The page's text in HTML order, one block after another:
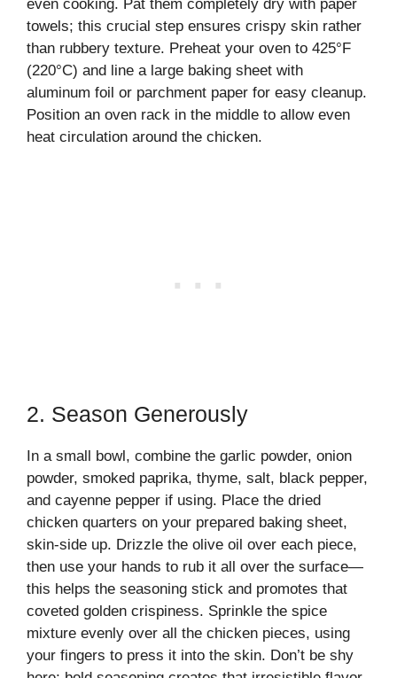
even cooking. Pat them completely dry with paper
towels; this crucial step ensures crispy skin rather
than rubbery texture. Preheat your oven to 425°F
(220°C) and line a large baking sheet with
aluminum foil or parchment paper for easy cleanup.
Position an oven rack in the middle to allow even
heat circulation around the chicken.
2. Season Generously
In a small bowl, combine the garlic powder, onion
powder, smoked paprika, thyme, salt, black pepper,
and cayenne pepper if using. Place the dried
chicken quarters on your prepared baking sheet,
skin-side up. Drizzle the olive oil over each piece,
then use your hands to rub it all over the surface—
this helps the seasoning stick and promotes that
coveted golden crispiness. Sprinkle the spice
mixture evenly over all the chicken pieces, using
your fingers to press it into the skin. Don’t be shy